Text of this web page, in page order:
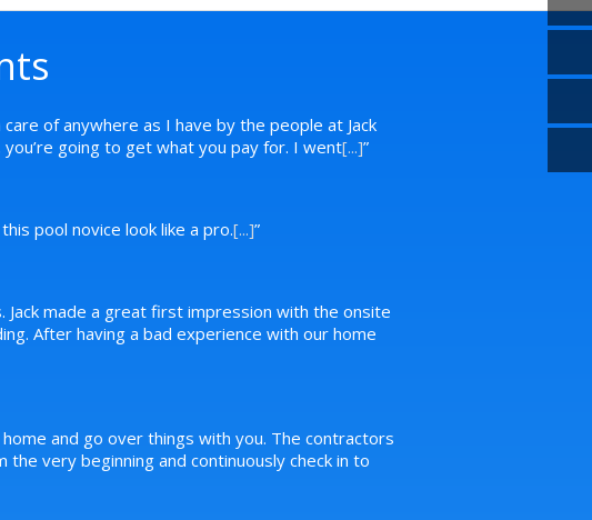
of anywhere as I have by the people at Jack
going to get what you pay for. I went[...]”
pool novice look like a pro.[...]”
Jack made a great first impression with the onsite
After having a bad experience with our home
and go over things with you. The contractors
very beginning and continuously check in to